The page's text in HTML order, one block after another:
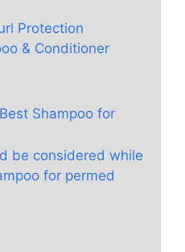
Protection
& Conditioner
Shampoo for
be considered while
for permed